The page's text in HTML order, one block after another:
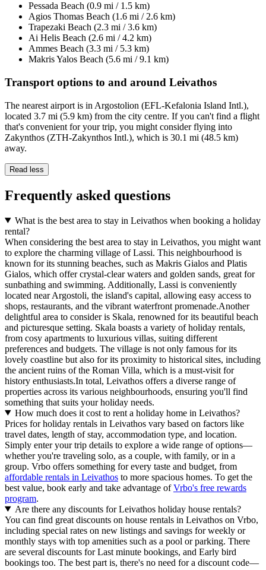
Pessada Beach (0.9 mi / 1.5 km)
Agios Thomas Beach (1.6 mi / 2.6 km)
Trapezaki Beach (2.3 mi / 3.6 km)
Ai Helis Beach (2.6 mi / 4.2 km)
Ammes Beach (3.3 mi / 5.3 km)
Makris Yalos Beach (5.6 mi / 9.1 km)
Transport options to and around Leivathos
The nearest airport is in Argostolion (EFL-Kefalonia Island Intl.),
located 3.7 mi (5.9 km) from the city centre. If you can't find a flight
that's convenient for your trip, you might consider flying into
Zakynthos (ZTH-Zakynthos Intl.), which is 30.1 mi (48.5 km)
away.
Read less
Frequently asked questions
What is the best area to stay in Leivathos when booking a holiday
rental?
When considering the best area to stay in Leivathos, you might want
to explore the charming village of Lassi. This neighbourhood is
known for its stunning beaches, such as Makris Gialos and Platis
Gialos, which offer crystal-clear waters and golden sands, great for
sunbathing and swimming. Additionally, Lassi is conveniently
located near Argostoli, the island's capital, allowing easy access to
shops, restaurants, and the vibrant waterfront promenade.Another
delightful area to consider is Skala, renowned for its beautiful beach
and picturesque setting. Skala boasts a variety of holiday rentals,
from cosy apartments to luxurious villas, suiting different
preferences and budgets. The village is not only famous for its
lovely coastline but also for its proximity to historical sites, including
the ancient ruins of the Roman Villa, which is a must-visit for
history enthusiasts.In total, Leivathos offers a diverse range of
properties across its various neighbourhoods, ensuring you'll find
something that suits your holiday needs.
How much does it cost to rent a holiday home in Leivathos?
Prices for holiday rentals in Leivathos vary based on factors like
travel dates, length of stay, accommodation type, and location.
Simply enter your trip details to explore a wide range of options—
whether you're traveling solo, as a couple, with family, or in a
group. Vrbo offers something for every taste and budget, from
affordable rentals in Leivathos to more spacious homes. To get the
best value, book early and take advantage ofVrbo's free rewards
program.
Are there any discounts for Leivathos holiday house rentals?
You can find great discounts on house rentals in Leivathos on Vrbo,
including special rates on new listings and savings for weekly or
monthly stays with top amenities such as a pool or parking. There
are several discounts for Last minute bookings, and Early bird
bookings too. The best part is, there's no need for a discount code—